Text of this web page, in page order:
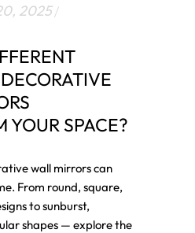
2025
YOUR SPACE?
wall mirrors can
From round, square,
to sunburst,
shapes — explore the